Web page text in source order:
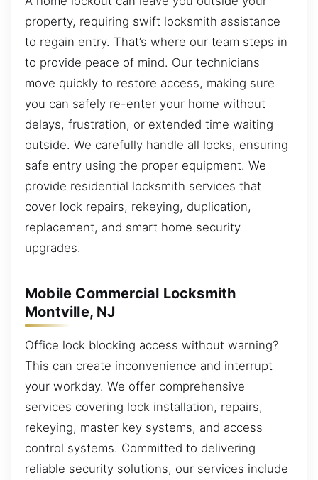
property, requiring swift locksmith assistance
to regain entry. That’s where our team steps in
to provide peace of mind. Our technicians
move quickly to restore access, making sure
you can safely re-enter your home without
delays, frustration, or extended time waiting
outside. We carefully handle all locks, ensuring
safe entry using the proper equipment. We
provide residential locksmith services that
cover lock repairs, rekeying, duplication,
replacement, and smart home security
upgrades.
Mobile Commercial Locksmith
Montville, NJ
Office lock blocking access without warning?
This can create inconvenience and interrupt
your workday. We offer comprehensive
services covering lock installation, repairs,
rekeying, master key systems, and access
control systems. Committed to delivering
reliable security solutions, our services include